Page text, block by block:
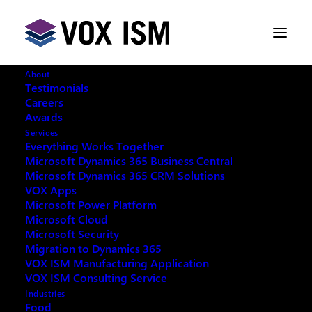
About
Testimonials
Careers
Awards
Services
Everything Works Together
Microsoft Dynamics 365 Business Central
Microsoft Dynamics 365 CRM Solutions
VOX Apps
Microsoft Power Platform
Microsoft Cloud
Microsoft Security
Migration to Dynamics 365
VOX ISM Manufacturing Application
VOX ISM Consulting Service
Industries
Food
Are sellers really selling?
FEBRUARY 1, 2016 | INVOX ISM
MINUTES
Are sellers really selling?